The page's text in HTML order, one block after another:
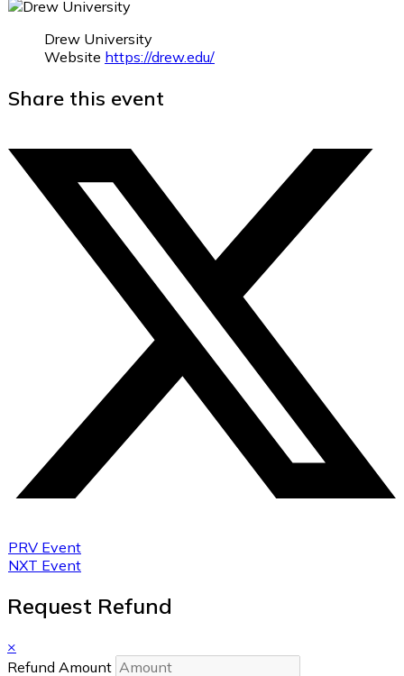
Drew University
Website https://drew.edu/
Share this event
PRV Event
NXT Event
Request Refund
×
Refund Amount